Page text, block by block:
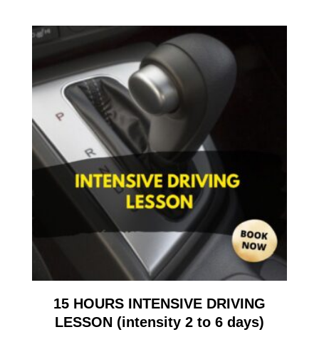
15 HOURS INTENSIVE DRIVING
LESSON (intensity 2 to 6 days)